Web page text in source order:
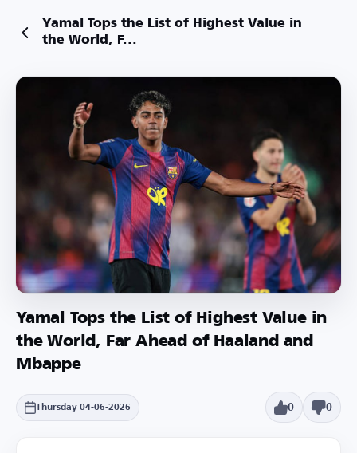
Yamal Tops the List of Highest Value in
the World, F...
Yamal Tops the List of Highest Value in
the World, Far Ahead of Haaland and
Mbappe
Thursday 04-06-2026 0 0